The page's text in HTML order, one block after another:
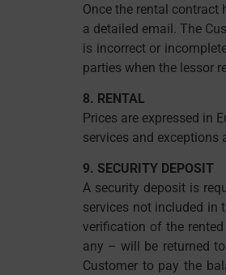
Once the rental contract
a detailed email. The
is incorrect or
parties when the lessor
8. RENTAL
Prices are expressed in
services and exceptions
9. SECURITY DEPOSIT
A security deposit is
services not included in
verification of the
any – will be returned
Customer to pay the